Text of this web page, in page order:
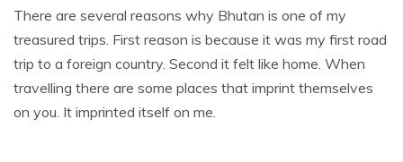
There are several reasons why Bhutan is one of my
treasured trips. First reason is because it was my first road
trip to a foreign country. Second it felt like home. When
travelling there are some places that imprint themselves
on you. It imprinted itself on me.